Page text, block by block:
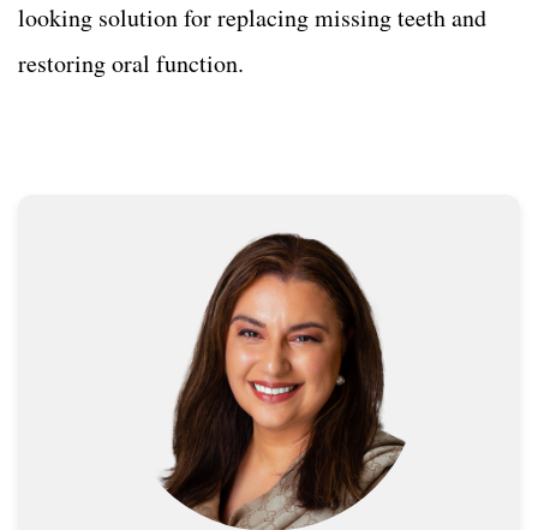
looking solution for replacing missing teeth and
restoring oral function.